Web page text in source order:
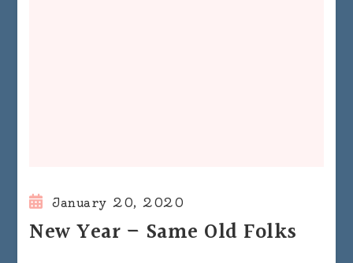
January 20, 2020
New Year – Same Old Folks